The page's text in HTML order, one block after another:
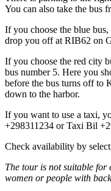
You can also take the bus
If you choose the blue
drop you off at RIB62 on
If you choose the red city
bus number 5. Here you
before the bus turns off to
down to the harbor.
If you want to use a taxi,
+298311234 or Taxi Bil
Check availability by
The tour is not suitable for
women or people with